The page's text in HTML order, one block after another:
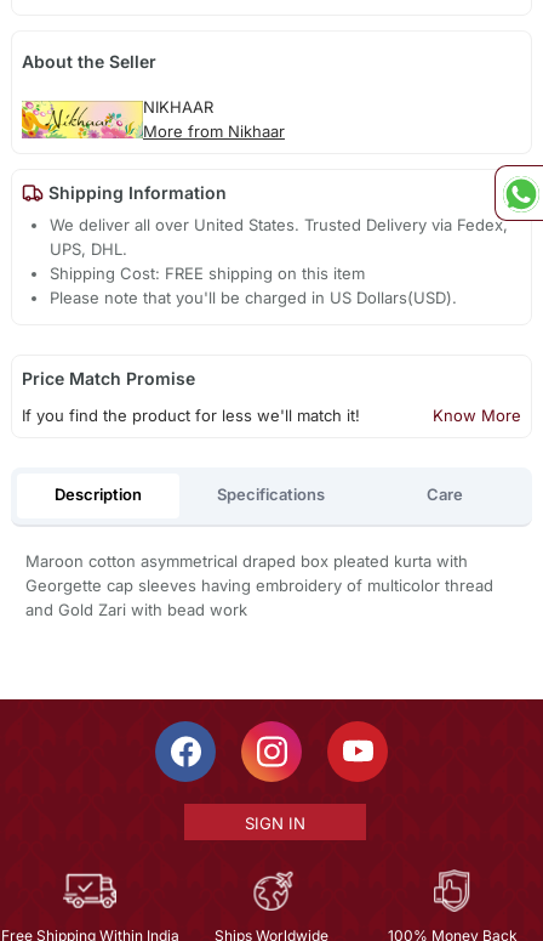
About the Seller
NIKHAAR
More from Nikhaar
Shipping Information
We deliver all over United States. Trusted Delivery via Fedex,
UPS, DHL.
Shipping Cost: FREE shipping on this item
Please note that you'll be charged in US Dollars(USD).
Price Match Promise
If you find the product for less we'll match it! Know More
Description Specifications Care
Maroon cotton asymmetrical draped box pleated kurta with
Georgette cap sleeves having embroidery of multicolor thread
and Gold Zari with bead work
SIGN IN
Free Shipping Within India Ships Worldwide 100% Money Back